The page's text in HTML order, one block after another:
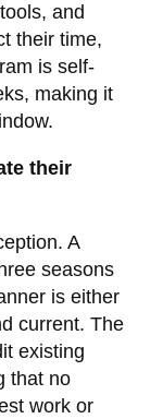
and
their time,
is self-
making it
their
A
seasons
is either
current. The
existing
that no
work or